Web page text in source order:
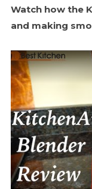
Watch how the
and making